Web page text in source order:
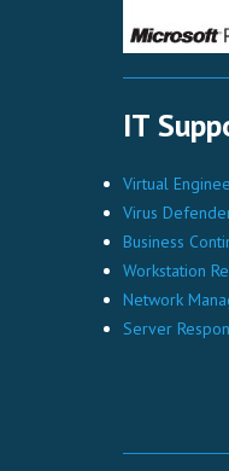
IT
Virtual
Virus
Business
Workstation
Network
Server